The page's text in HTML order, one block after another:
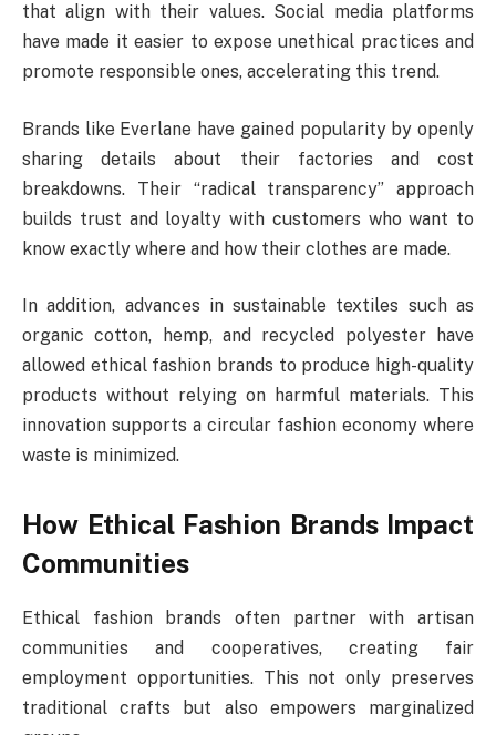
that align with their values. Social media platforms
have made it easier to expose unethical practices and
promote responsible ones, accelerating this trend.
Brands like Everlane have gained popularity by openly
sharing details about their factories and cost
breakdowns. Their “radical transparency” approach
builds trust and loyalty with customers who want to
know exactly where and how their clothes are made.
In addition, advances in sustainable textiles such as
organic cotton, hemp, and recycled polyester have
allowed ethical fashion brands to produce high-quality
products without relying on harmful materials. This
innovation supports a circular fashion economy where
waste is minimized.
How Ethical Fashion Brands Impact
Communities
Ethical fashion brands often partner with artisan
communities and cooperatives, creating fair
employment opportunities. This not only preserves
traditional crafts but also empowers marginalized